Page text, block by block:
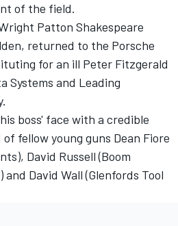
of the field.
Patton Shakespeare
returned to the Porsche
for an ill Peter Fitzgerald
Systems and Leading
boss' face with a credible
fellow young guns Dean Fiore
David Russell (Boom
David Wall (Glenfords Tool